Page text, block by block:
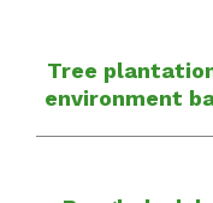
Tree
environment